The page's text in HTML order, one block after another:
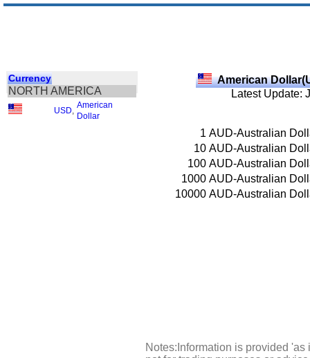
Currency
NORTH AMERICA
USD
American
Dollar
American
Latest Update:
1 AUD-Australian
10 AUD-Australian
100 AUD-Australian
1000 AUD-Australian
10000 AUD-Australian
Notes:Information is provided